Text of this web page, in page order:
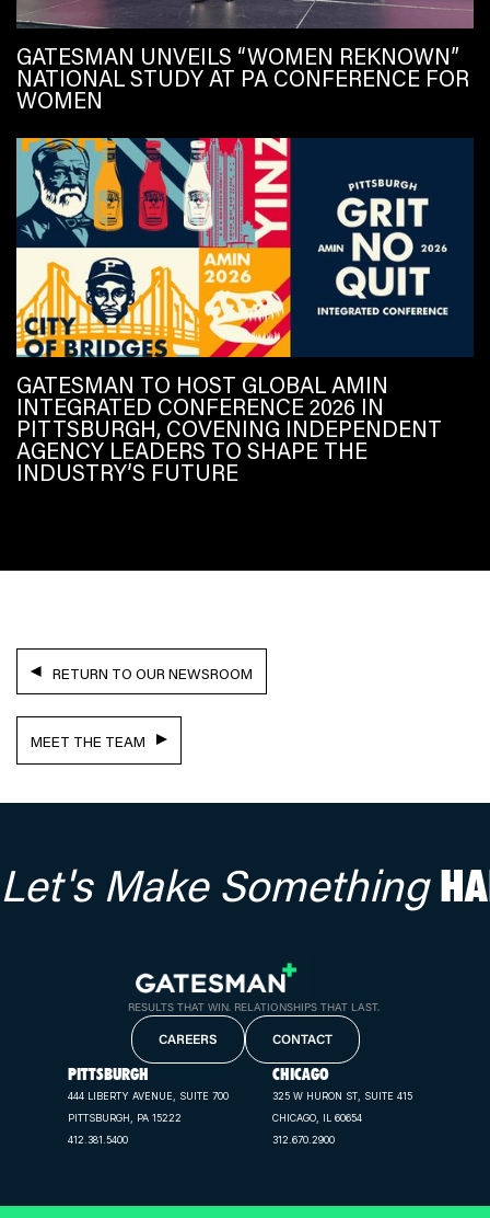
GATESMAN UNVEILS “WOMEN REKNOWN”
NATIONAL STUDY AT PA CONFERENCE FOR
WOMEN
GATESMAN TO HOST GLOBAL AMIN
INTEGRATED CONFERENCE 2026 IN
PITTSBURGH, COVENING INDEPENDENT
AGENCY LEADERS TO SHAPE THE
INDUSTRY’S FUTURE
RETURN TO OUR NEWSROOM
MEET THE TEAM
Let's Make Something
RESULTS THAT WIN. RELATIONSHIPS THAT LAST.
CAREERS CONTACT
PITTSBURGH
444 LIBERTY AVENUE, SUITE 700
PITTSBURGH, PA 15222
412.381.5400
CHICAGO
325 W HURON ST, SUITE 415
CHICAGO, IL 60654
312.670.2900